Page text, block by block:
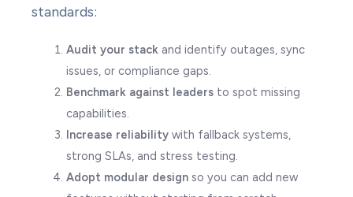
standards:
Audit your stackand identify outages, sync
issues, or compliance gaps.
Benchmark against leadersto spot missing
capabilities.
Increase reliabilitywith fallback systems,
strong SLAs, and stress testing.
Adopt modular designso you can add new